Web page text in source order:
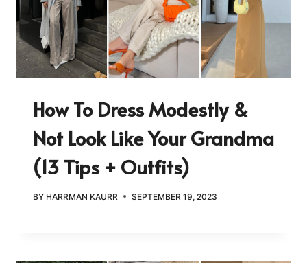
How To Dress Modestly &
Not Look Like Your Grandma
(13 Tips + Outfits)
BY HARRMAN KAURR SEPTEMBER 19, 2023